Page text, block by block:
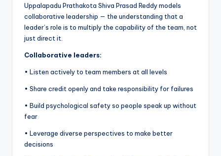
Uppalapadu Prathakota Shiva Prasad Reddy models
collaborative leadership — the understanding that a
leader’s role is to multiply the capability of the team, not
just direct it.
Collaborative leaders:
• Listen actively to team members at all levels
• Share credit openly and take responsibility for failures
• Build psychological safety so people speak up without
fear
• Leverage diverse perspectives to make better
decisions